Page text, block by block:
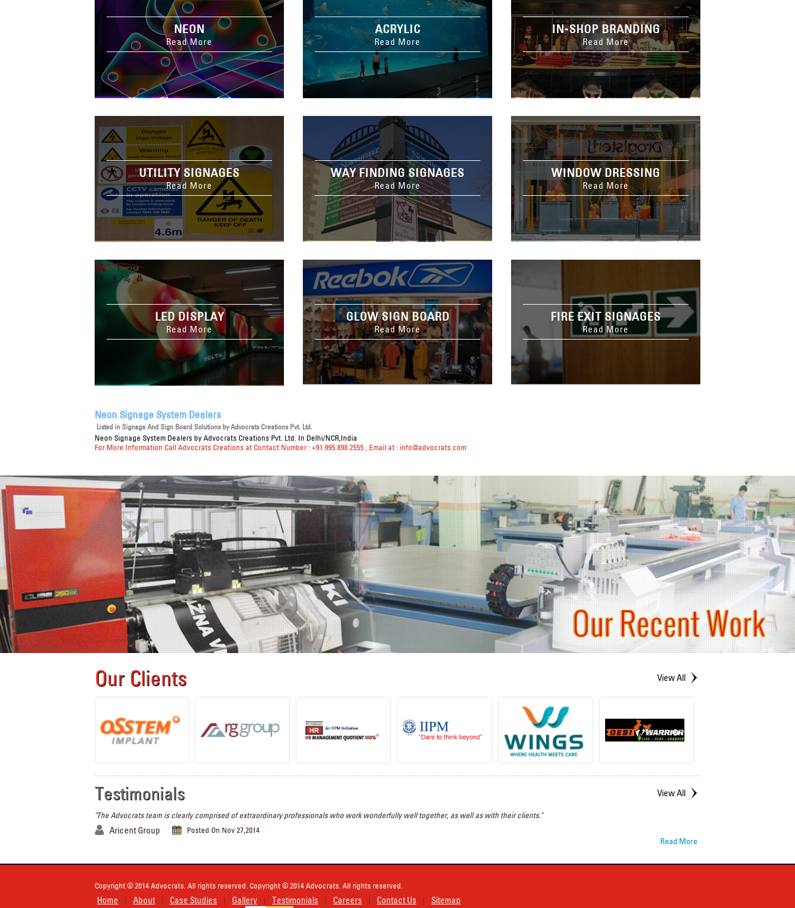
NEON
Read More
ACRYLIC
Read More
IN-SHOP BRANDING
Read More
UTILITY SIGNAGES
Read More
WAY FINDING SIGNAGES
Read More
WINDOW DRESSING
Read More
LED DISPLAY
Read More
GLOW SIGN BOARD
Read More
FIRE EXIT SIGNAGES
Read More
Neon Signage System Dealers
Listed in Signage And Sign Board Solutionsby Advocrats Creations Pvt. Ltd.
Neon Signage System Dealers by Advocrats Creations Pvt. Ltd. In Delhi/NCR,India
For More Information Call Advocrats Creations at Contact Number : +91 995 898 2555
, Email at : info@advocrats.com
Our Clients View All
Testimonials View All
"The Advocrats team is clearly comprised of extraordinary professionals who work wonderfully well together, as well as with their clients."
Aricent Group Posted On Nov 27,2014
Read More
Copyright © 2014 Advocrats. All rights reserved. Copyright © 2014 Advocrats. All rights reserved.
Home | About | Case Studies | Gallery | Testimonials | Careers | Contact Us | Sitemap